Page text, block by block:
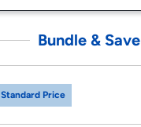
Bundle & Save
Standard Price